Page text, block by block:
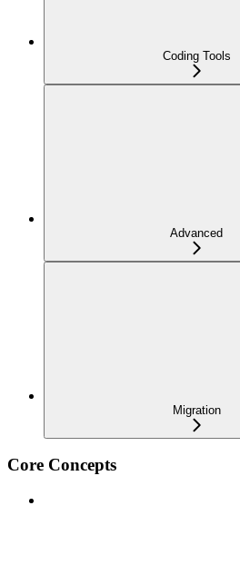
Coding Tools
Advanced
Migration
Core Concepts